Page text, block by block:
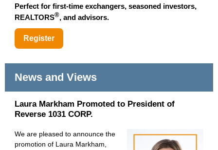
Perfect for first-time exchangers, seasoned investors,
REALTORS®, and advisors.
Register
News and Views
Laura Markham Promoted to President of
Reverse 1031 CORP.
We are pleased to announce the
promotion of Laura Markham,